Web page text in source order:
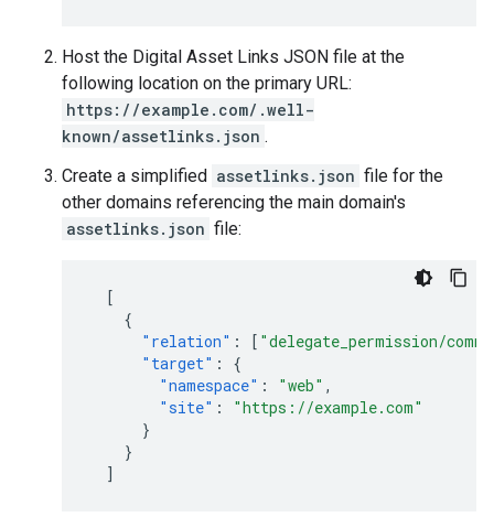
Host the Digital Asset Links JSON file at the
following location on the primary URL:
https://example.com/.well-
known/assetlinks.json .
Create a simplified assetlinks.json file for the
other domains referencing the main domain's
assetlinks.json file:
[
{
"relation" : [ "delegate_permission/
"target" :
{
"namespace" : "web" ,
"site" :
"https://example.com"
}
}
]